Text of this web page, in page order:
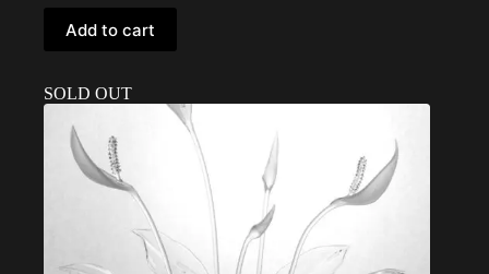
Add to cart
SOLD OUT